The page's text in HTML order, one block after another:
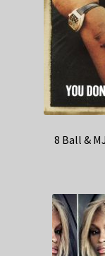
8 Ball &